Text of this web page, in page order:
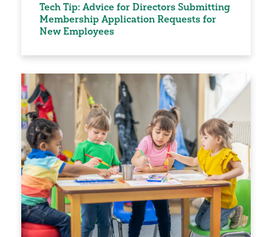
Tech Tip: Advice for Directors Submitting
Membership Application Requests for
New Employees